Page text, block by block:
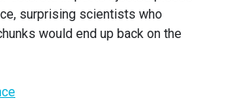
surprising scientists who
would end up back on the